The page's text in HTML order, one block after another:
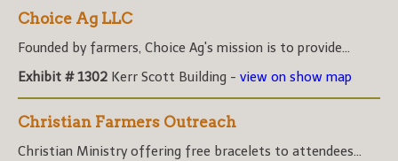
Choice Ag LLC
Founded by farmers, Choice Ag's mission is to provide...
Exhibit # 1302 Kerr Scott Building - view on show map
Christian Farmers Outreach
Christian Ministry offering free bracelets to attendees...